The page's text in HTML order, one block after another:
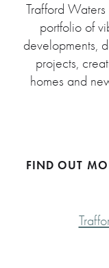
Trafford
portfolio of
developments,
projects,
homes and
FIND OUT